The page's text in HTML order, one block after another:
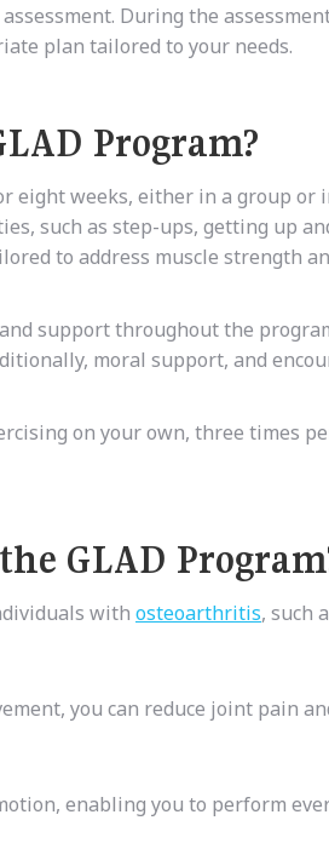
During the
plan tailored to your needs.
Program?
eight weeks, either in a group
such as step-ups, getting up
to address muscle strength
support throughout the
moral support, and
on your own, three times
GLAD
with osteoarthritis, such
you can reduce joint pain
enabling you to perform